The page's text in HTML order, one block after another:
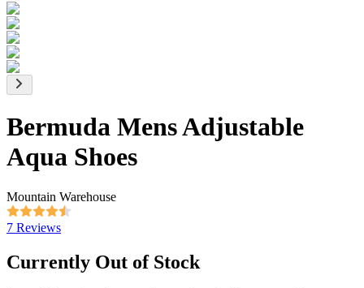
Bermuda Mens Adjustable
Aqua Shoes
Mountain Warehouse
7 Reviews
Currently Out of Stock